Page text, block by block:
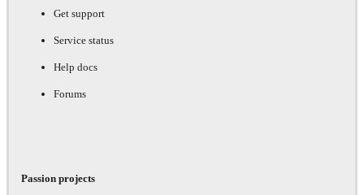
Get support
Service status
Help docs
Forums
Passion projects